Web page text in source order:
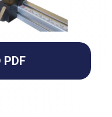
PDF